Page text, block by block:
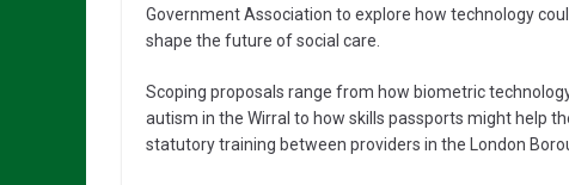
Government Association to explore how technology
shape the future of social care.
Scoping proposals range from how biometric
autism in the Wirral to how skills passports might help
statutory training between providers in the London